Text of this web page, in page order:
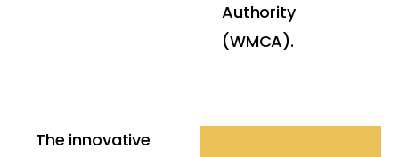
Authority
(WMCA).
The innovative